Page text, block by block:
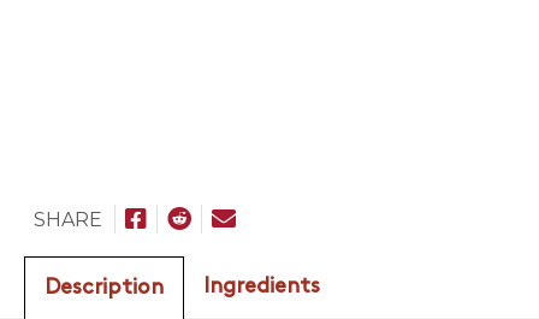
SHARE
Description Ingredients